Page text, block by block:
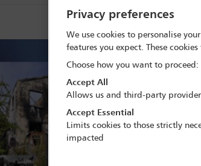
Privacy preferences
We use cookies to personalise
features you expect. These
Choose how you want to proceed:
Accept All
Allows us and third-party
Accept Essential
Limits cookies to those strictly
impacted